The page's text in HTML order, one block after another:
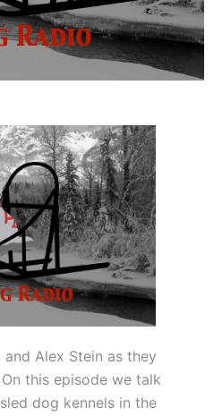
Alex Stein as they
this episode we talk
dog kennels in the